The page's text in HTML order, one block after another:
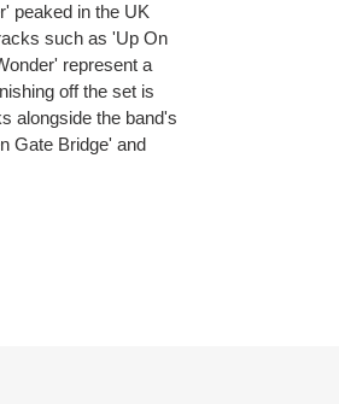
peaked in the UK
such as 'Up On
represent a
off the set is
alongside the band's
Gate Bridge' and